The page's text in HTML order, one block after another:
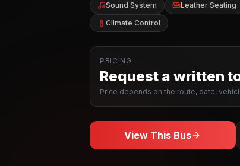
Sound System Leather Seating
Climate Control
PRICING
Request a written
Price depends on the route, date,
View This Bus